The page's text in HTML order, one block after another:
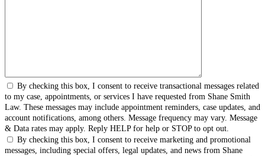
By checking this box, I consent to receive transactional messages related
to my case, appointments, or services I have requested from Shane Smith
Law. These messages may include appointment reminders, case updates, and
account notifications, among others. Message frequency may vary. Message
& Data rates may apply. Reply HELP for help or STOP to opt out.
By checking this box, I consent to receive marketing and promotional
messages, including special offers, legal updates, and news from Shane